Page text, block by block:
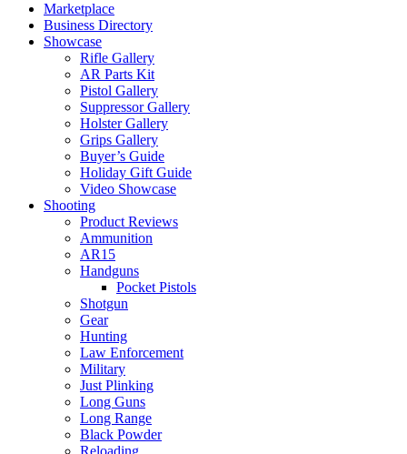
Marketplace
Business Directory
Showcase
Rifle Gallery
AR Parts Kit
Pistol Gallery
Suppressor Gallery
Holster Gallery
Grips Gallery
Buyer’s Guide
Holiday Gift Guide
Video Showcase
Shooting
Product Reviews
Ammunition
AR15
Handguns
Pocket Pistols
Shotgun
Gear
Hunting
Law Enforcement
Military
Just Plinking
Long Guns
Long Range
Black Powder
Reloading